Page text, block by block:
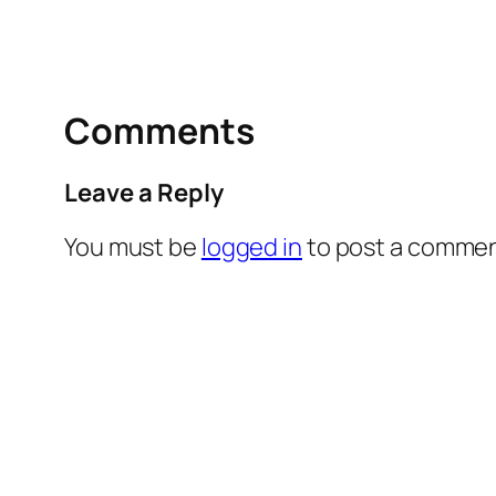
Comments
Leave a Reply
You must be logged into post a